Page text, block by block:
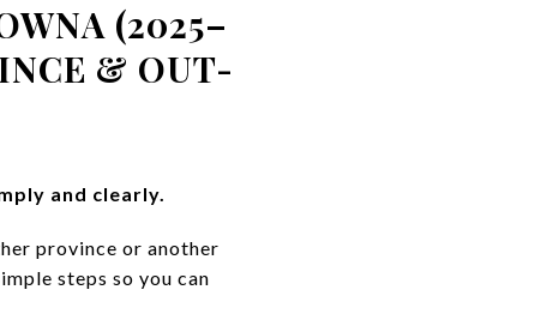
(2025–
& OUT-
and clearly.
province or another
steps so you can